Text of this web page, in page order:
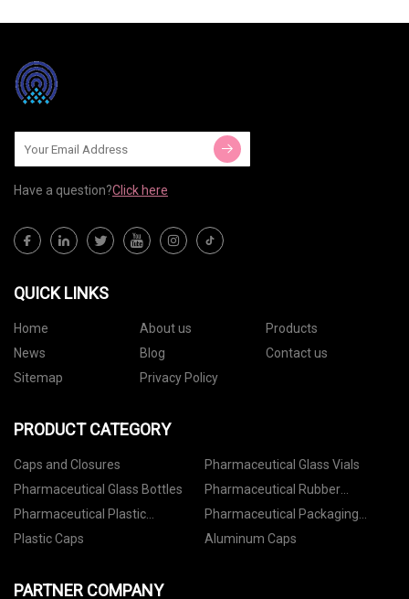
Have a question?Click here
QUICK LINKS
Home About us
Products
News
Blog
Contact us
Sitemap
Privacy Policy
PRODUCT CATEGORY
Caps and Closures
Pharmaceutical Glass Vials
Pharmaceutical Glass Bottles
Pharmaceutical Rubber
Stoppers
Pharmaceutical Plastic
Containers
Pharmaceutical Packaging
Accessories
Plastic Caps Aluminum Caps
PARTNER COMPANY